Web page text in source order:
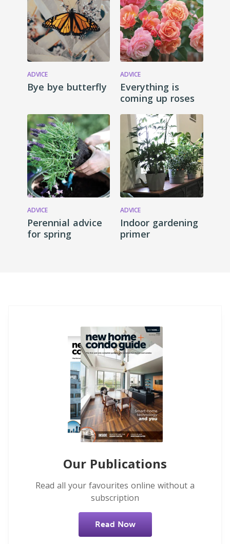
ADVICE
Bye bye butterfly
ADVICE
Everything is
coming up roses
ADVICE
Perennial advice
for spring
ADVICE
Indoor gardening
primer
Our Publications
Read all your favourites online without a
subscription
Read Now